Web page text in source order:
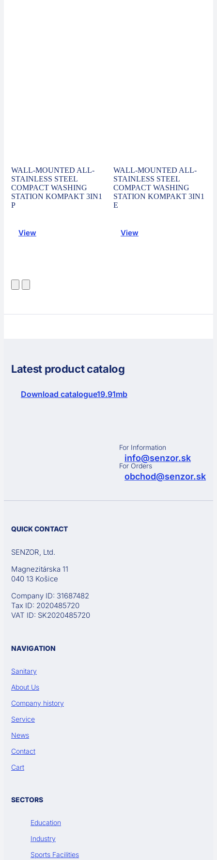
WALL-MOUNTED ALL-
STAINLESS STEEL
COMPACT WASHING
STATION KOMPAKT 3IN1
P
View
WALL-MOUNTED ALL-
STAINLESS STEEL
COMPACT WASHING
STATION KOMPAKT 3IN1
E
View
Latest product catalog
Download catalogue19.91mb
For Information
info@senzor.sk
For Orders
obchod@senzor.sk
QUICK CONTACT
SENZOR, Ltd.
Magnezitárska 11
040 13 Košice
Company ID: 31687482
Tax ID: 2020485720
VAT ID: SK2020485720
NAVIGATION
Sanitary
About Us
Company history
Service
News
Contact
Cart
SECTORS
Education
Industry
Sports Facilities